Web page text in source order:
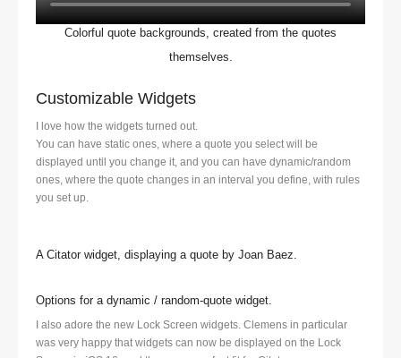
Colorful quote backgrounds, created from the quotes
themselves.
Customizable Widgets
I love how the widgets turned out.
You can have static ones, where a quote you select will be
displayed until you change it, and you can have dynamic/random
ones, where the quote changes in an interval you define, with rules
you set up.
A Citator widget, displaying a quote by Joan Baez.
Options for a dynamic / random-quote widget.
I also adore the new Lock Screen widgets. Clemens in particular
was very happy that widgets can now be displayed on the Lock